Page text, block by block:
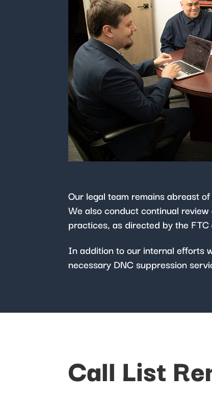
Our legal team remains abreast
We also conduct continual
practices, as directed by the
In addition to our internal efforts
necessary DNC suppression
Call List